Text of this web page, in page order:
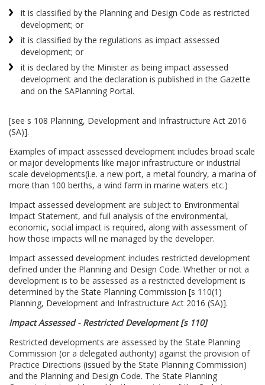
it is classified by the Planning and Design Code as restricted
development; or
it is classified by the regulations as impact assessed
development; or
it is declared by the Minister as being impact assessed
development and the declaration is published in the Gazette
and on the SAPlanning Portal.
[see s 108 Planning, Development and Infrastructure Act 2016
(SA)].
Examples of impact assessed development includes broad scale
or major developments like major infrastructure or industrial
scale developments(i.e. a new port, a metal foundry, a marina of
more than 100 berths, a wind farm in marine waters etc.)
Impact assessed development are subject to Environmental
Impact Statement, and full analysis of the environmental,
economic, social impact is required, along with assessment of
how those impacts will ne managed by the developer.
Impact assessed development includes restricted development
defined under the Planning and Design Code. Whether or not a
development is to be assessed as a restricted development is
determined by the State Planning Commission [s 110(1)
Planning, Development and Infrastructure Act 2016 (SA)].
Impact Assessed - Restricted Development [s 110]
Restricted developments are assessed by the State Planning
Commission (or a delegated authority) against the provision of
Practice Directions (issued by the State Planning Commission)
and the Planning and Design Code. The State Planning